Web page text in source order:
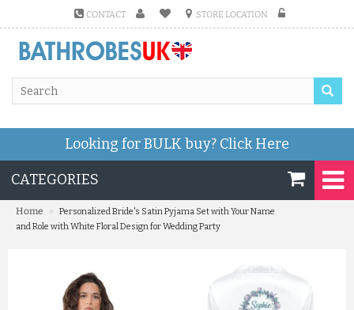
CONTACT STORE LOCATION
Looking for BULK buy? Click Here
CATEGORIES
Home »
Personalized Bride's Satin Pyjama Set with Your Name
and Role with White Floral Design for Wedding Party